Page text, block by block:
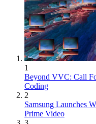
1
Beyond VVC: Call
Coding
2
Samsung Launches
Prime Video